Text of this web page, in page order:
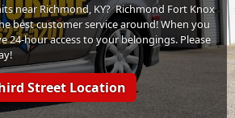
near Richmond, KY? Richmond Fort Knox
best customer service around! When you
24-hour access to your belongings. Please
Street Location